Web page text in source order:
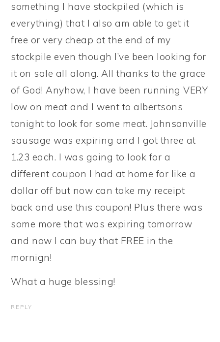
something I have stockpiled (which is
everything) that I also am able to get it
free or very cheap at the end of my
stockpile even though I’ve been looking for
it on sale all along. All thanks to the grace
of God! Anyhow, I have been running VERY
low on meat and I went to albertsons
tonight to look for some meat. Johnsonville
sausage was expiring and I got three at
1.23 each. I was going to look for a
different coupon I had at home for like a
dollar off but now can take my receipt
back and use this coupon! Plus there was
some more that was expiring tomorrow
and now I can buy that FREE in the
mornign!
What a huge blessing!
REPLY